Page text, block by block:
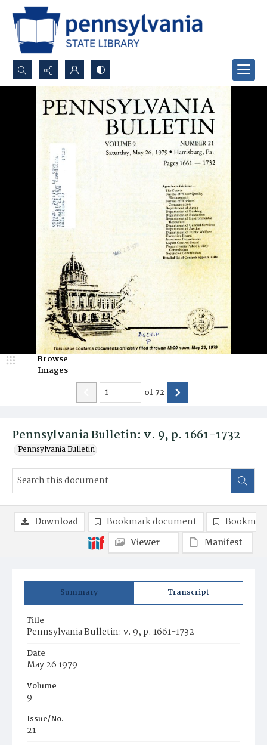
Search...
Advanced search
Pennsylvania Bulletin: v. 9, p. 1661-1732
Pennsylvania Bulletin
Browse
Images
of72
Summary Transcript
Title
Pennsylvania Bulletin: v. 9, p. 1661-1732
Date
May 26 1979
Volume
9
Issue/No.
21
Download Bookmark document
Viewer
Manifest